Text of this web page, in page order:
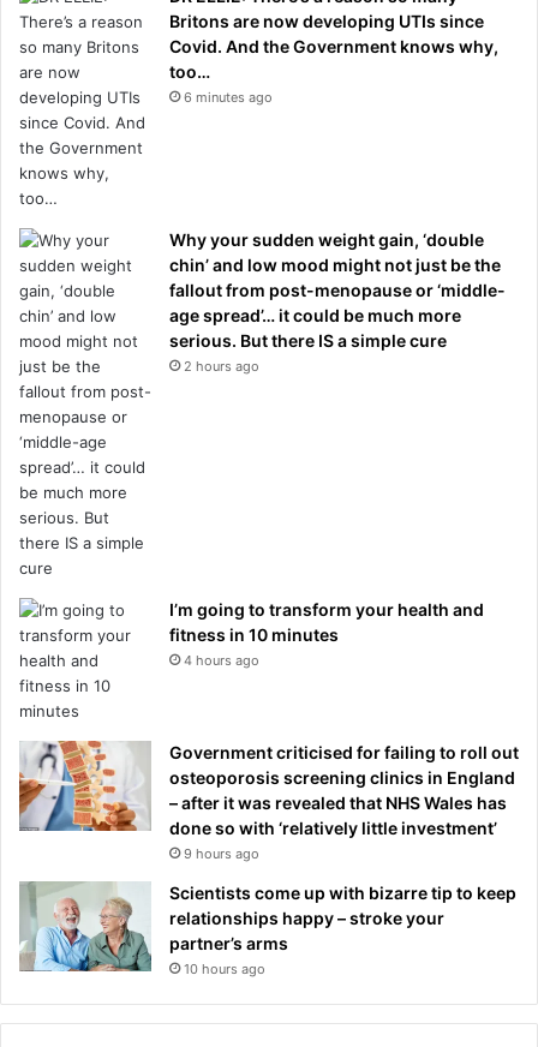
Britons are now developing UTIs since
Covid. And the Government knows why,
too…
6 minutes ago
Why your sudden weight gain, ‘double
chin’ and low mood might not just be the
fallout from post-menopause or ‘middle-
age spread’… it could be much more
serious. But there IS a simple cure
2 hours ago
I’m going to transform your health and
fitness in 10 minutes
4 hours ago
Government criticised for failing to roll out
osteoporosis screening clinics in England
– after it was revealed that NHS Wales has
done so with ‘relatively little investment’
9 hours ago
Scientists come up with bizarre tip to keep
relationships happy – stroke your
partner’s arms
10 hours ago